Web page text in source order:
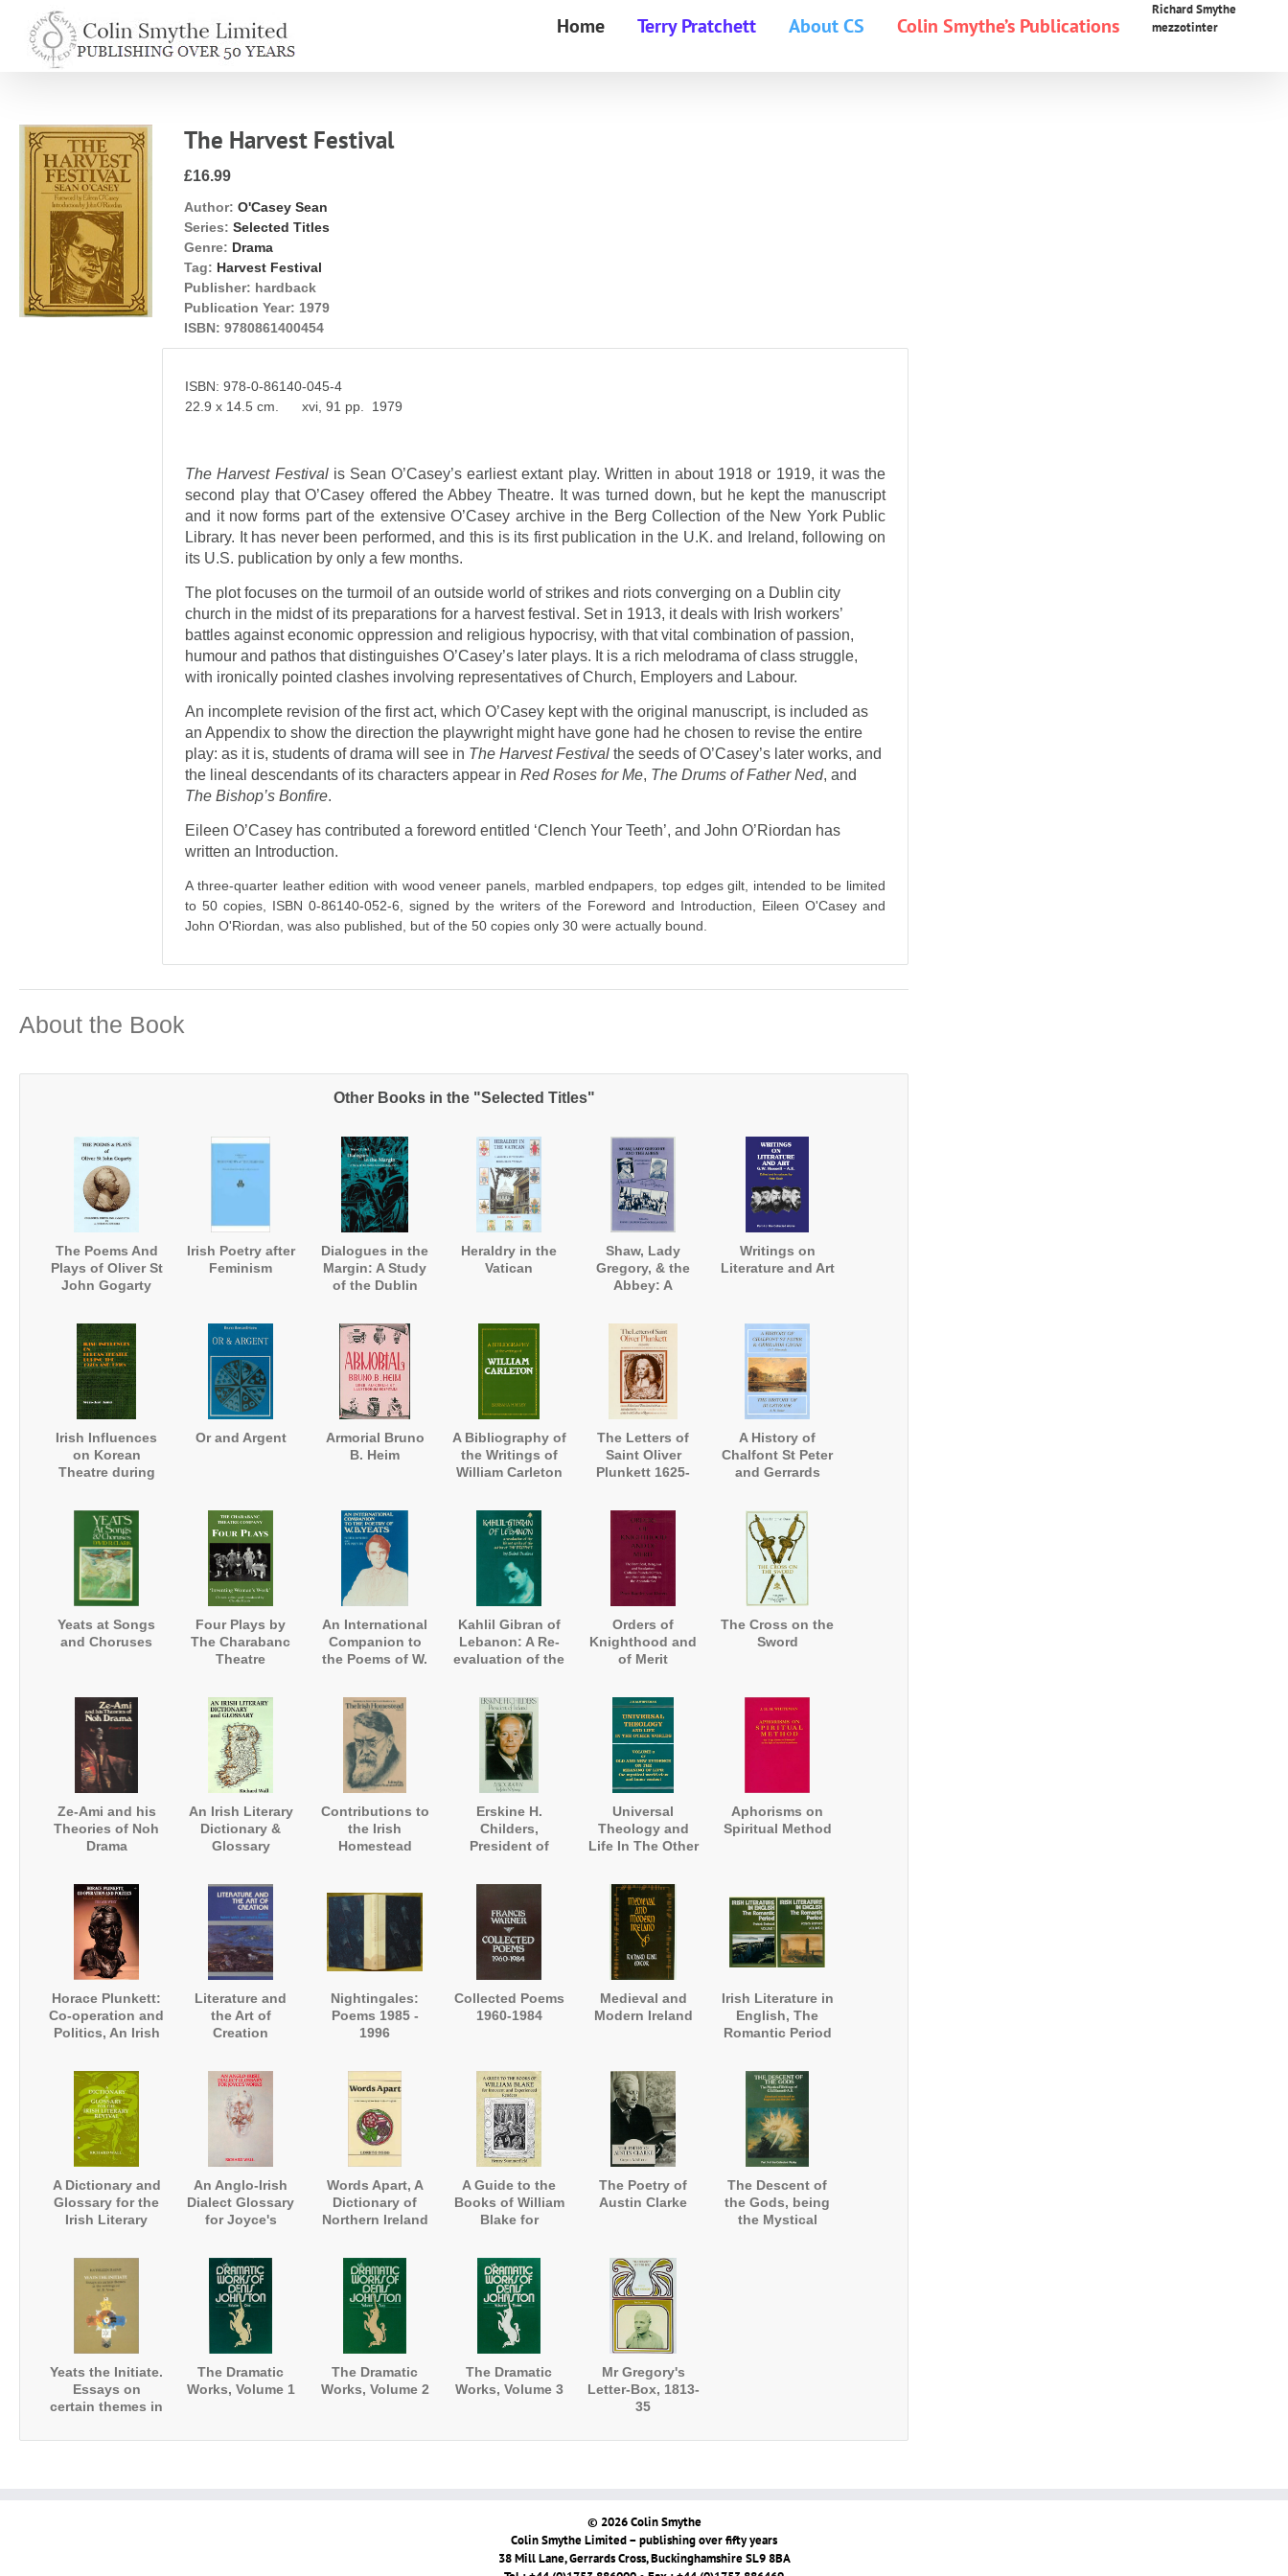
content
Home Terry Pratchett About CS Colin Smythe’s Publications
Richard Smythe
mezzotinter
The Harvest Festival
£16.99
Author: O'Casey Sean
Series: Selected Titles
Genre: Drama
Tag: Harvest Festival
Publisher: hardback
Publication Year: 1979
ISBN: 9780861400454
ISBN: 978-0-86140-045-4
22.9 x 14.5 cm. xvi, 91 pp. 1979
The Harvest Festivalis Sean O’Casey’s earliest extant play. Written in about 1918 or 1919, it was the
second play that O’Casey offered the Abbey Theatre. It was turned down, but he kept the manu­script
and it now forms part of the extensive O’Casey archive in the Berg Collection of the New York Public
Library. It has never been performed, and this is its first pub­lication in the U.K. and Ireland, following on
its U.S. publication by only a few months.
The plot focuses on the turmoil of an outside world of strikes and riots converging on a Dublin city
church in the midst of its preparations for a harvest festival. Set in 1913, it deals with Irish workers’
battles against economic oppression and religious hypocrisy, with that vital combina­tion of passion,
humour and pathos that distinguishes O’Casey’s later plays. It is a rich melodrama of class struggle,
with ironically pointed clashes involving representatives of Church, Employers and Labour.
An incomplete revision of the first act, which O’Casey kept with the original manuscript, is included as
an Appendix to show the direction the playwright might have gone had he chosen to revise the entire
play: as it is, students of drama will see in The Harvest Festival the seeds of O’Casey’s later works, and
the lineal descendants of its characters appear inRed Roses for Me, The Drums of Father Ned, and
The Bishop’s Bonfire.
Eileen O’Casey has contributed a foreword entitled ‘Clench Your Teeth’, and John O’Riordan has
written an Introduction.
A three-quarter leather edition with wood veneer panels, marbled endpapers, top edges gilt, intended to be limited
to 50 copies, ISBN 0-86140-052-6, signed by the writers of the Foreword and Introduction, Eileen O'Casey and
John O'Riordan, was also published, but of the 50 copies only 30 were actually bound.
About the Book
Other Books in the "Selected Titles"
The Poems And
Plays of Oliver St
John Gogarty
Irish Poetry after
Feminism
Dialogues in the
Margin: A Study
of the Dublin
Heraldry in the
Vatican
Shaw, Lady
Gregory, & the
Abbey: A
Writings on
Literature and Art
Irish Influences
on Korean
Theatre during
Or and Argent
Armorial Bruno
B. Heim
A Bibliography of
the Writings of
William Carleton
The Letters of
Saint Oliver
Plunkett 1625-
A History of
Chalfont St Peter
and Gerrards
Bulstrode
Yeats at Songs
and Choruses
Four Plays by
The Charabanc
Theatre
Women's Work'
An International
Companion to
the Poems of W.
Kahlil Gibran of
Lebanon: A Re-
evaluation of the
'The Prophet'
Orders of
Knighthood and
of Merit
The Cross on the
Sword
Ze-Ami and his
Theories of Noh
Drama
An Irish Literary
Dictionary &
Glossary
Contributions to
the Irish
Homestead
Erskine H.
Childers,
President of
Universal
Theology and
Life In The Other
Aphorisms on
Spiritual Method
Horace Plunkett:
Co-operation and
Politics, An Irish
Literature and
the Art of
Creation
Nightingales:
Poems 1985 -
1996
Collected Poems
1960-1984
Medieval and
Modern Ireland
Irish Literature in
English, The
Romantic Period
A Dictionary and
Glossary for the
Irish Literary
An Anglo-Irish
Dialect Glossary
for Joyce's
Words Apart, A
Dictionary of
Northern Ireland
A Guide to the
Books of William
Blake for
Readers
The Poetry of
Austin Clarke
The Descent of
the Gods, being
the Mystical
Yeats the Initiate.
Essays on
certain themes in
W.B.Yeats
The Dramatic
Works, Volume 1
The Dramatic
Works, Volume 2
The Dramatic
Works, Volume 3
Mr Gregory's
Letter-Box, 1813-
35
© 2026 Colin Smythe
Colin Smythe Limited – publishing over fifty years
38 Mill Lane, Gerrards Cross, Buckinghamshire SL9 8BA